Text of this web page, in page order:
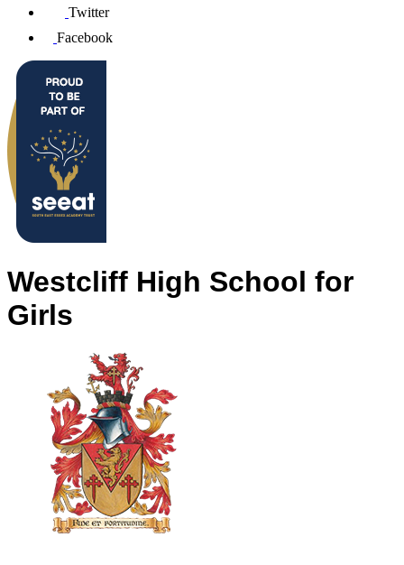
Twitter
Facebook
Westcliff High School for
Girls